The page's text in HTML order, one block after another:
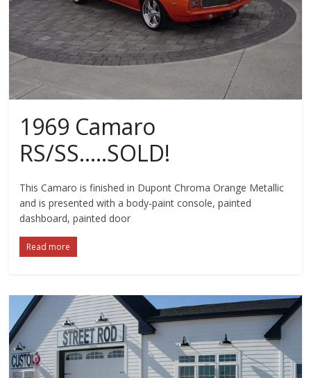
1969 Camaro
RS/SS…..SOLD!
This Camaro is finished in Dupont Chroma Orange Metallic
and is presented with a body-paint console, painted
dashboard, painted door
Read more